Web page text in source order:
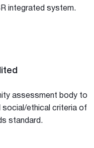
integrated system.
assessment body to
social/ethical criteria of
standard.